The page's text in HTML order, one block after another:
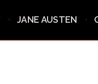
JANE AUSTEN